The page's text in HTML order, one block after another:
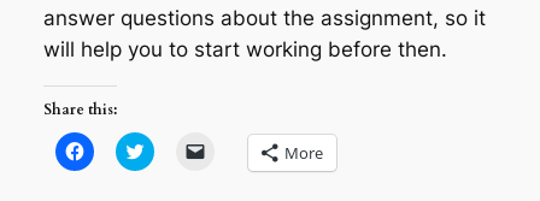
answer questions about the assignment, so it
will help you to start working before then.
Share this:
Click
to
Click
to More